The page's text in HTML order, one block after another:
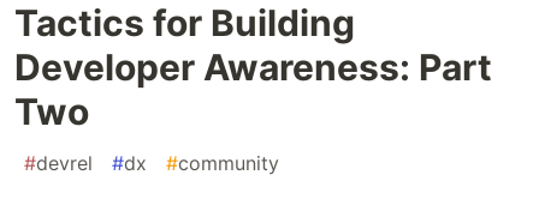
Tactics for Building
Developer Awareness: Part
Two
#devrel #dx #community